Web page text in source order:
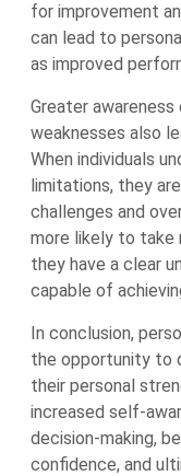
for improvement
can lead to
as improved
Greater
weaknesses also
When individuals
limitations, they
challenges and
more likely to take
they have a clear
capable of
In conclusion,
the opportunity to
their personal
increased self-
decision-making,
confidence, and